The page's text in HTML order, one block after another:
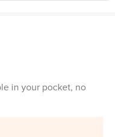
in your pocket, no